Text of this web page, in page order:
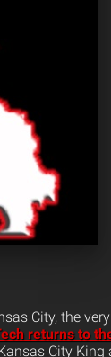
City, the
returns to
City King